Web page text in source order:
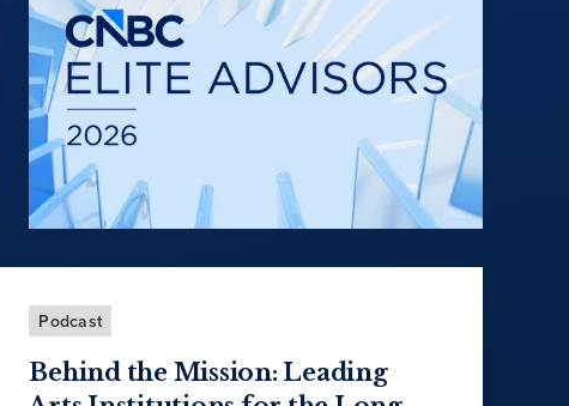
Podcast
Behind the Mission: Leading